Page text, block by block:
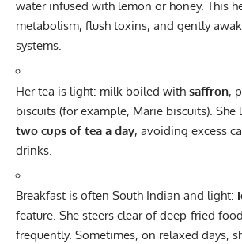
water infused with lemon or honey. This
metabolism, flush toxins, and gently
systems.
Her tea is light: milk boiled with saffron,
biscuits (for example, Marie biscuits). She
two cups of tea a day, avoiding excess
drinks.
Breakfast is often South Indian and light:
feature. She steers clear of deep-fried
frequently. Sometimes, on relaxed days,